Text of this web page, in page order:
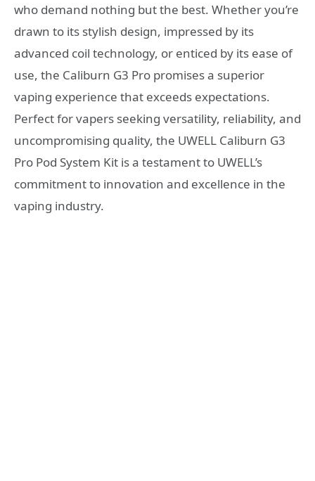
who demand nothing but the best. Whether you’re
drawn to its stylish design, impressed by its
advanced coil technology, or enticed by its ease of
use, the Caliburn G3 Pro promises a superior
vaping experience that exceeds expectations.
Perfect for vapers seeking versatility, reliability, and
uncompromising quality, the UWELL Caliburn G3
Pro Pod System Kit is a testament to UWELL’s
commitment to innovation and excellence in the
vaping industry.